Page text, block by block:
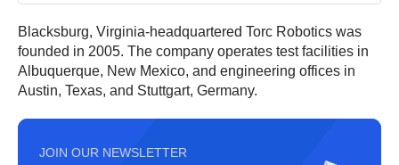
Blacksburg, Virginia-headquartered Torc Robotics was
founded in 2005. The company operates test facilities in
Albuquerque, New Mexico, and engineering offices in
Austin, Texas, and Stuttgart, Germany.
JOIN OUR NEWSLETTER